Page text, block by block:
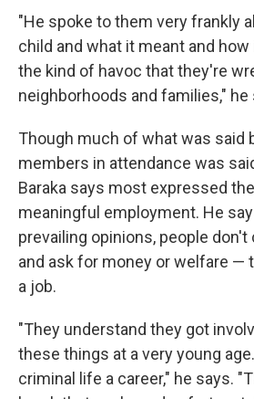
"He spoke to them very frankly
child and what it meant and
the kind of havoc that they're
neighborhoods and families," he
Though much of what was said
members in attendance was
Baraka says most expressed
meaningful employment. He
prevailing opinions, people
and ask for money or welfare —
a job.
"They understand they got
these things at a very young
criminal life a career," he says.